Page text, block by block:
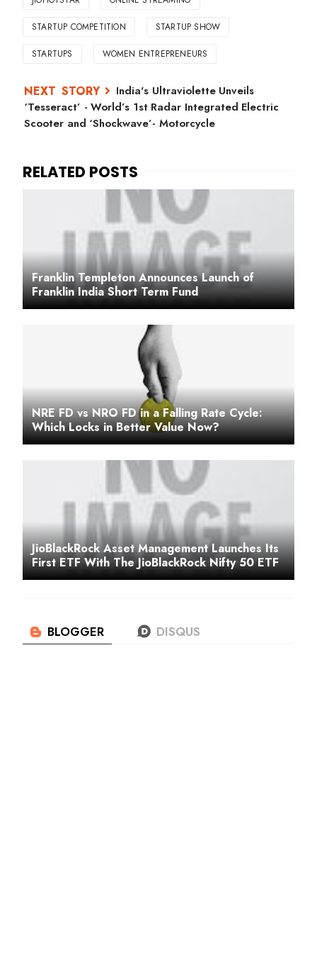
STARTUP COMPETITION STARTUP SHOW
STARTUPS WOMEN ENTREPRENEURS
India's Ultraviolette Unveils
‘Tesseract’ - World’s 1st Radar Integrated Electric
Scooter and ‘Shockwave’- Motorcycle
Franklin Templeton Announces Launch of
Franklin India Short Term Fund
NRE FD vs NRO FD in a Falling Rate Cycle:
Which Locks in Better Value Now?
JioBlackRock Asset Management Launches Its
First ETF With The JioBlackRock Nifty 50 ETF